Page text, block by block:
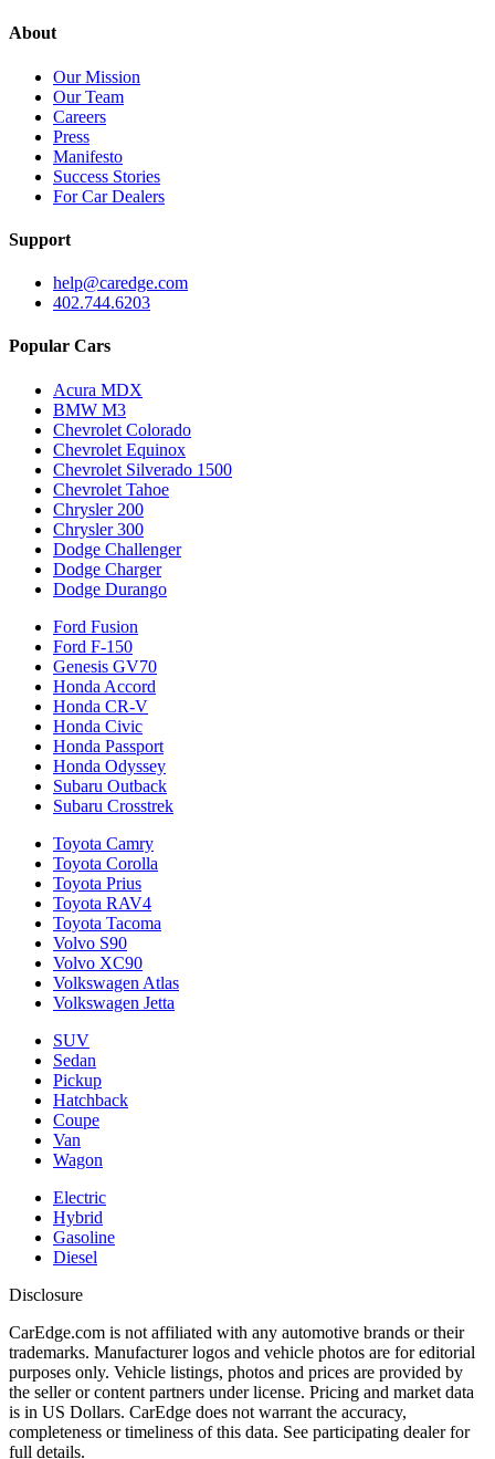
About
Our Mission
Our Team
Careers
Press
Manifesto
Success Stories
For Car Dealers
Support
help@caredge.com
402.744.6203
Popular Cars
Acura MDX
BMW M3
Chevrolet Colorado
Chevrolet Equinox
Chevrolet Silverado 1500
Chevrolet Tahoe
Chrysler 200
Chrysler 300
Dodge Challenger
Dodge Charger
Dodge Durango
Ford Fusion
Ford F-150
Genesis GV70
Honda Accord
Honda CR-V
Honda Civic
Honda Passport
Honda Odyssey
Subaru Outback
Subaru Crosstrek
Toyota Camry
Toyota Corolla
Toyota Prius
Toyota RAV4
Toyota Tacoma
Volvo S90
Volvo XC90
Volkswagen Atlas
Volkswagen Jetta
SUV
Sedan
Pickup
Hatchback
Coupe
Van
Wagon
Electric
Hybrid
Gasoline
Diesel
Disclosure
CarEdge.com is not affiliated with any automotive brands or their
trademarks. Manufacturer logos and vehicle photos are for editorial
purposes only. Vehicle listings, photos and prices are provided by
the seller or content partners under license. Pricing and market data
is in US Dollars. CarEdge does not warrant the accuracy,
completeness or timeliness of this data. See participating dealer for
full details.